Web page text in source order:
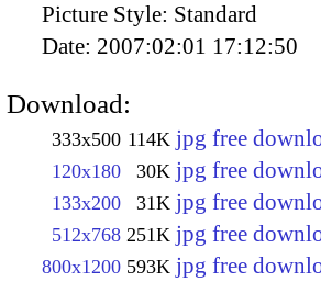
Picture Style: Standard
Date: 2007:02:01 17:12:50
Download:
333x500 114K jpg free
120x180 30K jpg free
133x200 31K jpg free
512x768 251K jpg free
800x1200 593K jpg free